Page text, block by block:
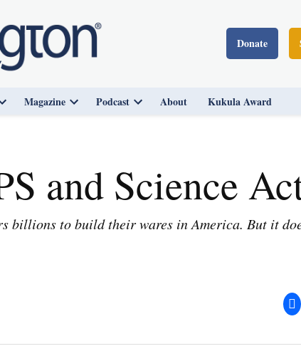
Washington
Donate
Open
Magazine
Open
Podcast
Open
About Kukula Award
and Science
billions to build their wares in America. But it